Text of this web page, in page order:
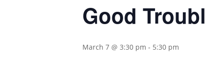
Good
March 7 @ 3:30 pm - 5:30 pm